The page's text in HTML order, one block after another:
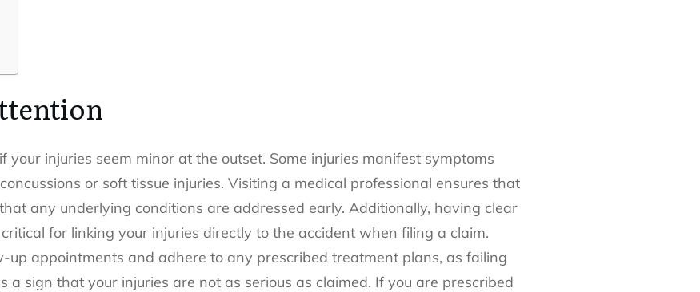
your injuries seem minor at the outset. Some injuries manifest symptoms
or soft tissue injuries. Visiting a medical professional ensures that
any underlying conditions are addressed early. Additionally, having clear
for linking your injuries directly to the accident when filing a claim.
up appointments and adhere to any prescribed treatment plans, as failing
a sign that your injuries are not as serious as claimed. If you are prescribed